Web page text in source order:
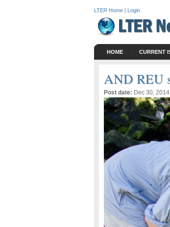
LTER Home | Login
HOME CURRENT
AND REU
Post date: Dec 30, 2014